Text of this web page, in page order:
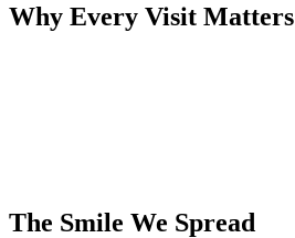
Why Every Visit Matters
The Smile We Spread